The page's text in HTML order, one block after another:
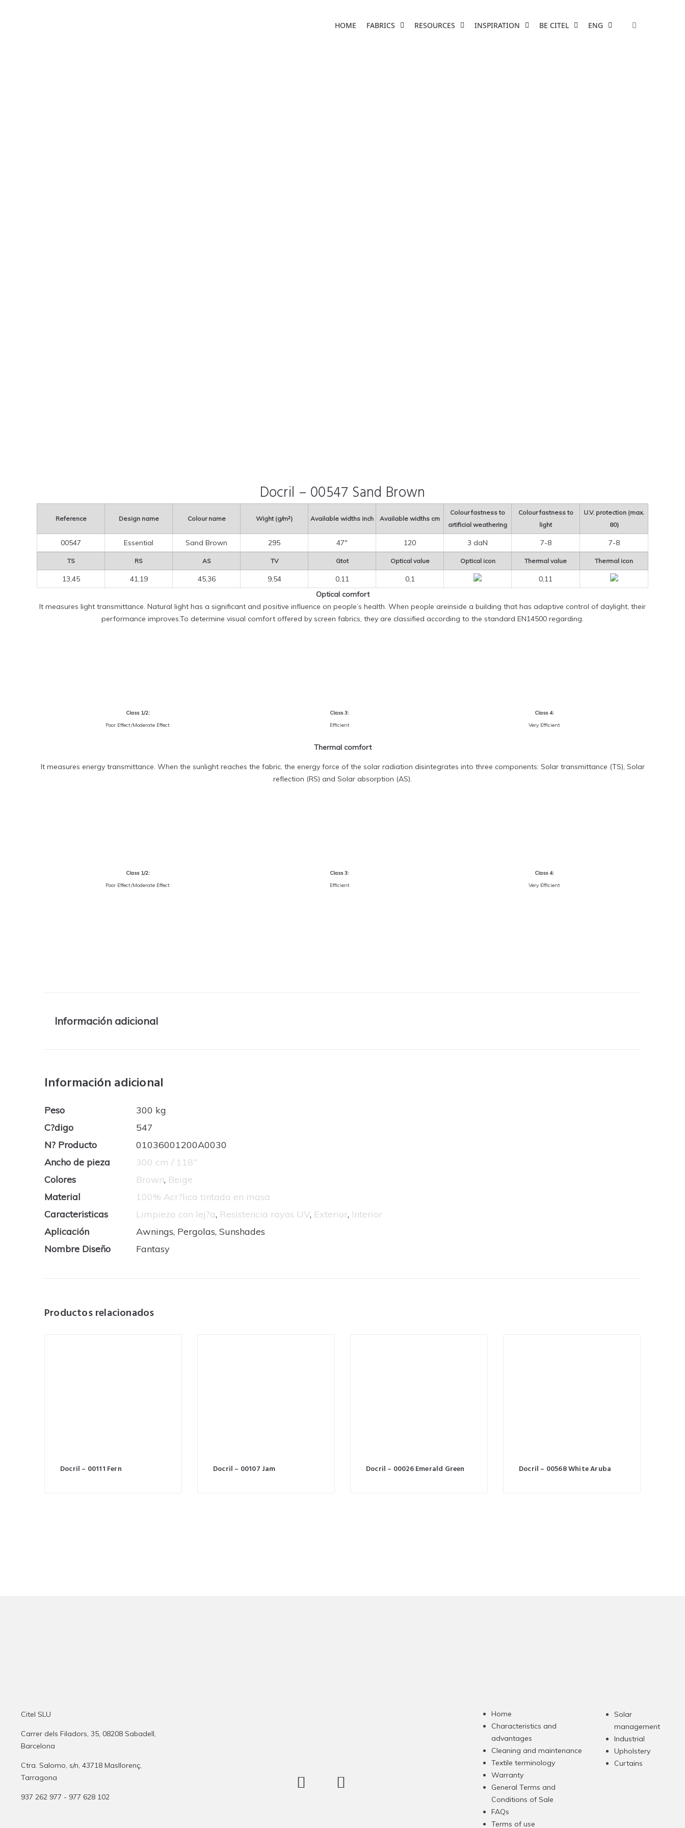
HOME FABRICS RESOURCES INSPIRATION BE CITEL ENG
Docril – 00547 Sand Brown
Reference Design name Colour name Wight (g/m²) Available widths inch Available widths cm
Colour fastness to
artificial weathering
Colour fastness to
light
U.V. protection (max.
80)
00547 Essential Sand Brown 295 47″ 120 3 daN 7-8 7-8
TS RS AS TV Gtot Optical value Optical icon Thermal value Thermal icon
13,45 41,19 45,36 9,54 0,11 0,1
0,11
Optical comfort
It measures light transmittance. Natural light has a significant and positive influence on people’s health. When people areinside a building that has adaptive control of daylight, their
performance improves.To determine visual comfort offered by screen fabrics, they are classified according to the standard EN14500 regarding.
Class 1/2:
Poor Effect/Moderate Effect
Class 3:
Efficient
Class 4:
Very Efficient
Thermal comfort
It measures energy transmittance. When the sunlight reaches the fabric, the energy force of the solar radiation disintegrates into three components: Solar transmittance (TS), Solar
reflection (RS) and Solar absorption (AS).
Class 1/2:
Poor Effect/Moderate Effect
Class 3:
Efficient
Class 4:
Very Efficient
Información adicional
Información adicional
Peso
300 kg
C?digo
547
N? Producto
01036001200A0030
Ancho de pieza
300 cm / 118''
Colores
Brown, Beige
Material
100% Acr?lica tintada en masa
Caracteristicas
Limpieza con lej?a, Resistencia rayos UV, Exterior, Interior
Aplicación
Awnings, Pergolas, Sunshades
Nombre Diseño
Fantasy
Productos relacionados
Docril – 00111 Fern Docril – 00107 Jam Docril – 00026 Emerald Green Docril – 00568 White Aruba
Citel SLU
Carrer dels Filadors, 35, 08208 Sabadell,
Barcelona
Ctra. Salomo, s/n, 43718 Masllorenç,
Tarragona
937 262 977 - 977 628 102
Home
Characteristics and
advantages
Cleaning and maintenance
Textile terminology
Warranty
General Terms and
Conditions of Sale
FAQs
Terms of use
Solar
management
Industrial
Upholstery
Curtains